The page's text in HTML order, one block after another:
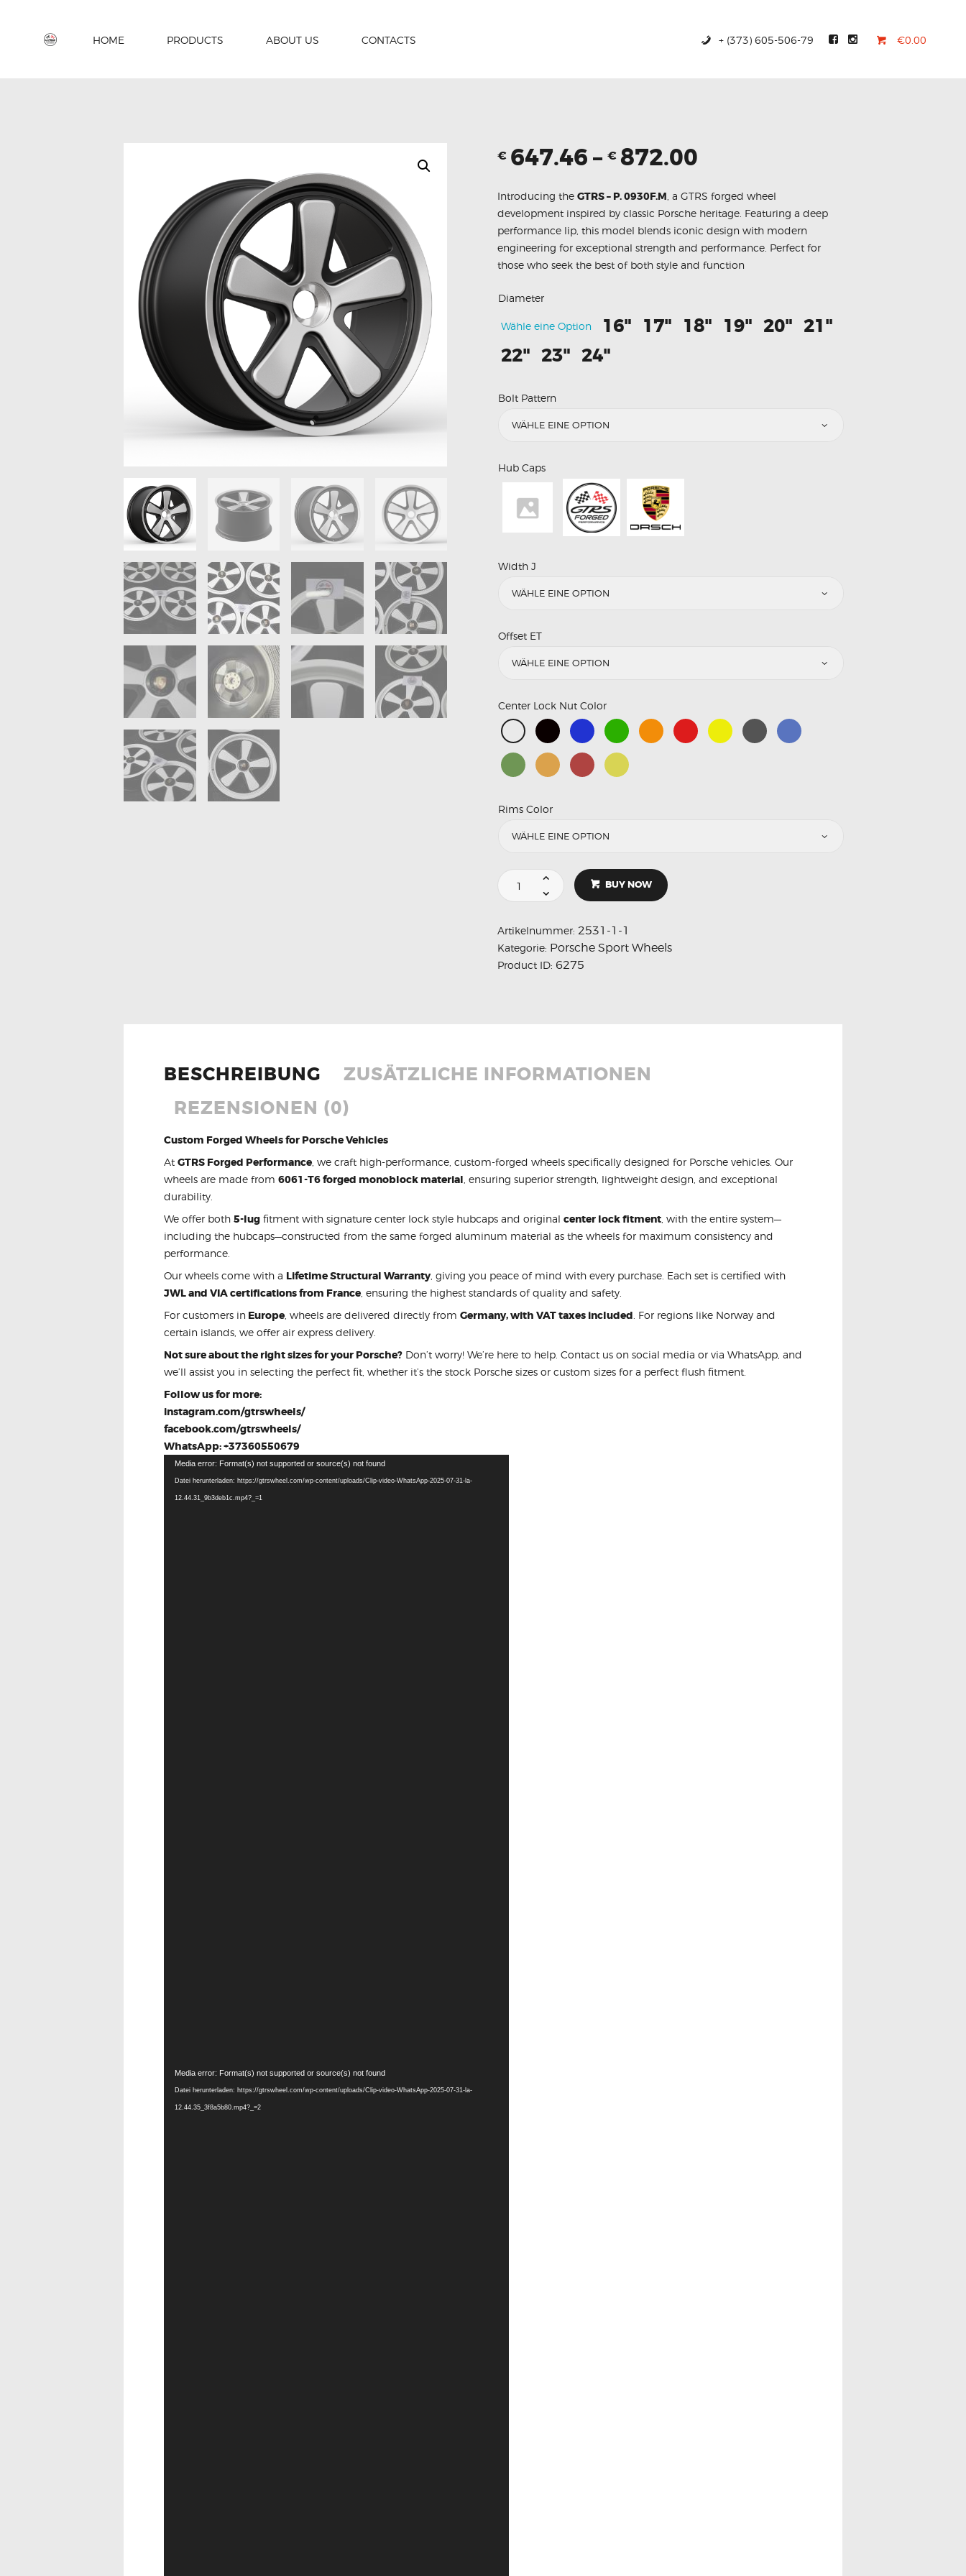
HOME PRODUCTS ABOUT US CONTACTS + (373) 605-506-79 €0.00
PRODUCTS
€ 647.46– € 872.00
Introducing the GTRS – P. 0930F.M , a GTRS forged wheel
development inspired by classic Porsche heritage. Featuring a deep
performance lip, this model blends iconic design with modern
engineering for exceptional strength and performance. Perfect for
those who seek the best of both style and function
Diameter
Wähle eine Option 16" 17" 18" 19" 20" 21"
22" 23" 24"
Bolt Pattern
Hub Caps
Width J
Offset ET
Center Lock Nut Color
Rims Color
BUY NOW
Artikelnummer: 2531-1-1
Kategorie: Porsche Sport Wheels
Product ID: 6275
BESCHREIBUNG
ZUSÄTZLICHE INFORMATIONEN
REZENSIONEN (0)
Custom Forged Wheels for Porsche Vehicles
At GTRS Forged Performance, we craft high-performance, custom-forged wheels specifically designed for Porsche vehicles. Our
wheels are made from 6061-T6 forged monoblock material , ensuring superior strength, lightweight design, and exceptional
durability.
We offer both 5-lug fitment with signature center lock style hubcaps and original center lock fitment , with the entire system—
including the hubcaps—constructed from the same forged aluminum material as the wheels for maximum consistency and
performance.
Our wheels come with a Lifetime Structural Warranty, giving you peace of mind with every purchase. Each set is certified with
JWL and VIA certifications from France, ensuring the highest standards of quality and safety.
For customers in Europe, wheels are delivered directly from Germany, with VAT taxes included . For regions like Norway and
certain islands, we offer air express delivery.
Not sure about the right sizes for your Porsche? Don’t worry! We’re here to help. Contact us on social media or via WhatsApp, and
we’ll assist you in selecting the perfect fit, whether it’s the stock Porsche sizes or custom sizes for a perfect flush fitment.
Follow us for more:
instagram.com/gtrswheels/
facebook.com/gtrswheels/
WhatsApp: +37360550679
Video-
Player
Media error: Format(s) not supported or source(s) not found
Datei herunterladen: https://gtrswheel.com/wp-content/uploads/Clip-video-WhatsApp-2025-07-31-la-
12.44.31_9b3deb1c.mp4?_=1
Video-
Player
Media error: Format(s) not supported or source(s) not found
Datei herunterladen: https://gtrswheel.com/wp-content/uploads/Clip-video-WhatsApp-2025-07-31-la-
12.44.35_3f8a5b80.mp4?_=2